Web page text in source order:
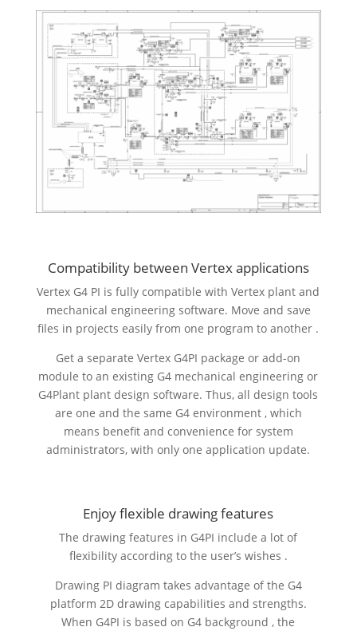
Compatibility between Vertex applications
Vertex G4 PI is fully compatible with Vertex plant and
mechanical engineering software. Move and save
files in projects easily from one program to another .
Get a separate Vertex G4PI package or add-on
module to an existing G4 mechanical engineering or
G4Plant plant design software. Thus, all design tools
are one and the same G4 environment , which
means benefit and convenience for system
administrators, with only one application update.
Enjoy flexible drawing features
The drawing features in G4PI include a lot of
flexibility according to the user’s wishes .
Drawing PI diagram takes advantage of the G4
platform 2D drawing capabilities and strengths.
When G4PI is based on G4 background , the